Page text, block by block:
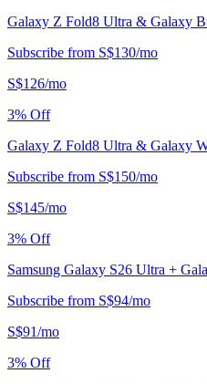
Galaxy Z Fold8 Ultra & Galaxy
Subscribe from S$130/mo
S$126/mo
3% Off
Galaxy Z Fold8 Ultra & Galaxy
Subscribe from S$150/mo
S$145/mo
3% Off
Samsung Galaxy S26 Ultra +
Subscribe from S$94/mo
S$91/mo
3% Off